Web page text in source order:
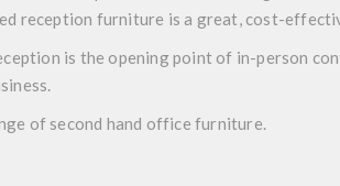
reception furniture is a great, cost-
is the opening point of in-person
of second hand office furniture.